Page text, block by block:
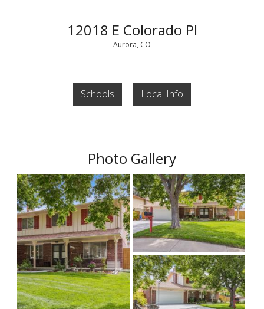
12018 E Colorado Pl
Aurora, CO
Schools Local Info
Photo Gallery